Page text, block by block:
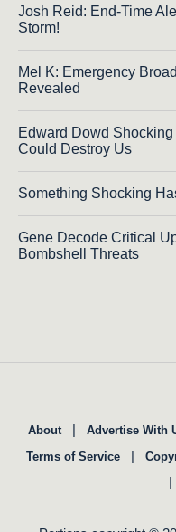
Josh Reid: End-Time
Storm!
Mel K: Emergency
Revealed
Edward Dowd
Could Destroy Us
Something Shocking
Gene Decode Critical
Bombshell Threats
About | Advertise With
Terms of Service |
|